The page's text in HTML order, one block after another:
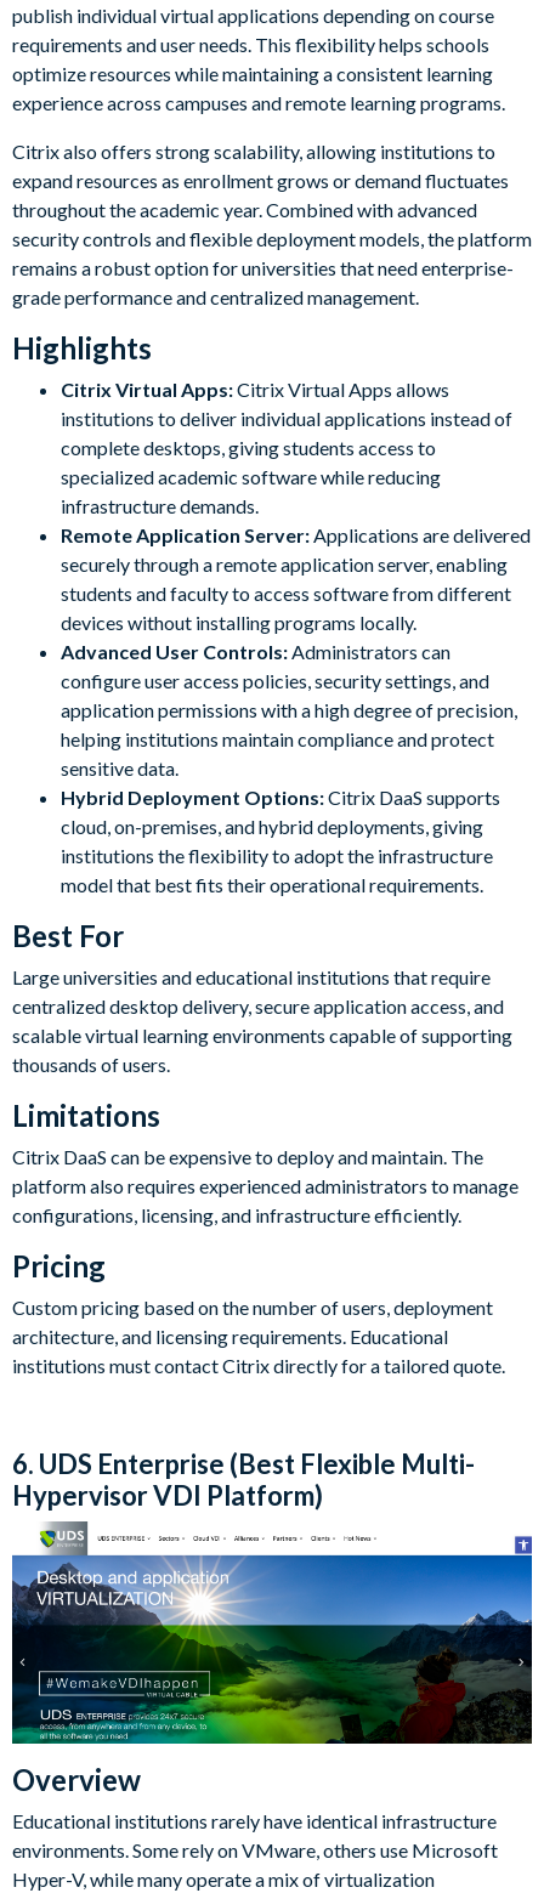
publish individual virtual applications depending on course
requirements and user needs. This flexibility helps schools
optimize resources while maintaining a consistent learning
experience across campuses and remote learning programs.
Citrix also offers strong scalability, allowing institutions to
expand resources as enrollment grows or demand fluctuates
throughout the academic year. Combined with advanced
security controls and flexible deployment models, the platform
remains a robust option for universities that need enterprise-
grade performance and centralized management.
Highlights
Citrix Virtual Apps:Citrix Virtual Apps allows
institutions to deliver individual applications instead of
complete desktops, giving students access to
specialized academic software while reducing
infrastructure demands.
Remote Application Server:Applications are delivered
securely through a remote application server, enabling
students and faculty to access software from different
devices without installing programs locally.
Advanced User Controls:Administrators can
configure user access policies, security settings, and
application permissions with a high degree of precision,
helping institutions maintain compliance and protect
sensitive data.
Hybrid Deployment Options:Citrix DaaS supports
cloud, on-premises, and hybrid deployments, giving
institutions the flexibility to adopt the infrastructure
model that best fits their operational requirements.
Best For
Large universities and educational institutions that require
centralized desktop delivery, secure application access, and
scalable virtual learning environments capable of supporting
thousands of users.
Limitations
Citrix DaaS can be expensive to deploy and maintain. The
platform also requires experienced administrators to manage
configurations, licensing, and infrastructure efficiently.
Pricing
Custom pricing based on the number of users, deployment
architecture, and licensing requirements. Educational
institutions must contact Citrix directly for a tailored quote.
6. UDS Enterprise (Best Flexible Multi-
Hypervisor VDI Platform)
Overview
Educational institutions rarely have identical infrastructure
environments. Some rely on VMware, others use Microsoft
Hyper-V, while many operate a mix of virtualization